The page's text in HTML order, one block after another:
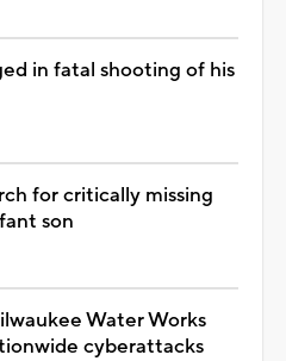
in fatal shooting of his
for critically missing
son
Water Works
cyberattacks